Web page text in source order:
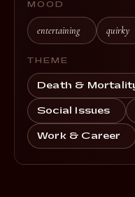
MOOD
entertaining quirky
THEME
Death &
Social Issues
Work & Career